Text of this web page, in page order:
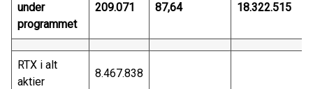
under
programmet
209.071 87,64 18.322.515
RTX i alt
aktier
8.467.838